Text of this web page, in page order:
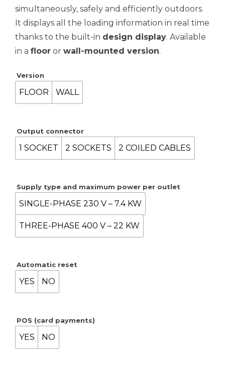
5,121.51€
simultaneously, safely and efficiently outdoors.
It displays all the loading information in real time
thanks to the built-in design display. Available
in a floor or wall-mounted version.
Version
FLOOR WALL
Output connector
1 SOCKET 2 SOCKETS 2 COILED CABLES
Supply type and maximum power per outlet
SINGLE-PHASE 230 V – 7.4 KW
THREE-PHASE 400 V – 22 KW
Automatic reset
YES NO
POS (card payments)
YES NO